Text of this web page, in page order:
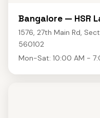
Bangalore — HSR
1576, 27th Main Rd,
560102
Mon-Sat: 10:00 AM -